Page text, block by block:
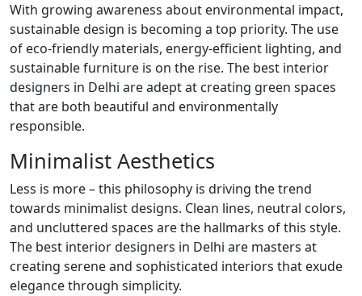
With growing awareness about environmental impact,
sustainable design is becoming a top priority. The use
of eco-friendly materials, energy-efficient lighting, and
sustainable furniture is on the rise. The best interior
designers in Delhi are adept at creating green spaces
that are both beautiful and environmentally
responsible.
Minimalist Aesthetics
Less is more – this philosophy is driving the trend
towards minimalist designs. Clean lines, neutral colors,
and uncluttered spaces are the hallmarks of this style.
The best interior designers in Delhi are masters at
creating serene and sophisticated interiors that exude
elegance through simplicity.